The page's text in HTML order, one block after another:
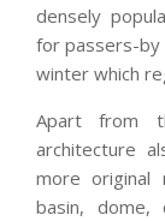
densely
for passers-by
winter which
Apart from
architecture
more original
basin, dome,